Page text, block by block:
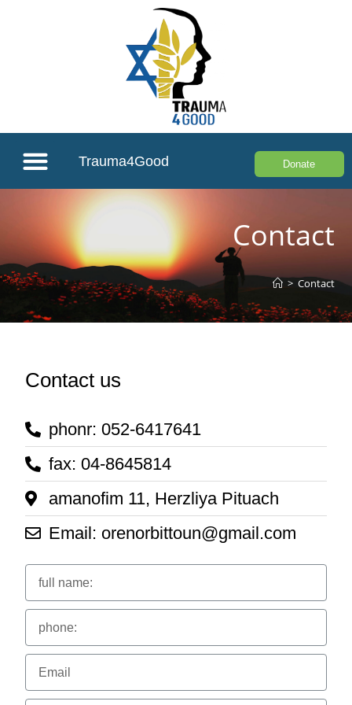
Trauma4Good Donate
Contact
> Contact
Contact us
phonr: 052-6417641
fax: 04-8645814
amanofim 11, Herzliya Pituach
Email: orenorbittoun@gmail.com